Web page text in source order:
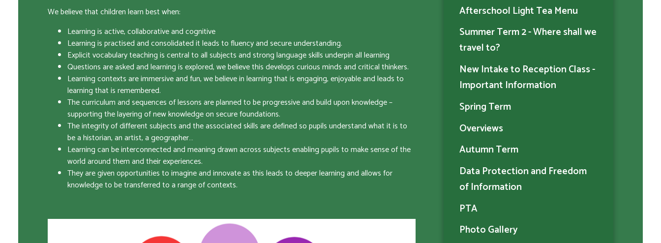
We believe that children learn best when:
Learning is active, collaborative and cognitive
Learning is practised and consolidated it leads to fluency and secure understanding.
Explicit vocabulary teaching is central to all subjects and strong language skills underpin all learning
Questions are asked and learning is explored, we believe this develops curious minds and critical thinkers.
Learning contexts are immersive and fun, we believe in learning that is engaging, enjoyable and leads to
learning that is remembered.
The curriculum and sequences of lessons are planned to be progressive and build upon knowledge –
supporting the layering of new knowledge on secure foundations.
The integrity of different subjects and the associated skills are defined so pupils understand what it is to
be a historian, an artist, a geographer…
Learning can be interconnected and meaning drawn across subjects enabling pupils to make sense of the
world around them and their experiences.
They are given opportunities to imagine and innovate as this leads to deeper learning and allows for
knowledge to be transferred to a range of contexts.
Afterschool Light Tea Menu
Summer Term 2 - Where shall we
travel to?
New Intake to Reception Class -
Important Information
Spring Term
Overviews
Autumn Term
Data Protection and Freedom
of Information
PTA
Photo Gallery